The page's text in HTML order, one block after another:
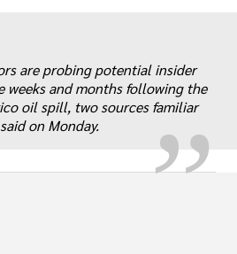
„
are probing potential insider
weeks and months following the
oil spill, two sources familiar
on Monday.